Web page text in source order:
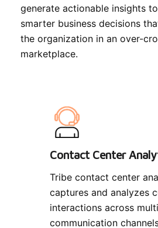
generate actionable insights
smarter business decisions
the organization in an over-
marketplace.
Contact Center
Tribe contact center
captures and analyzes
interactions across
communication